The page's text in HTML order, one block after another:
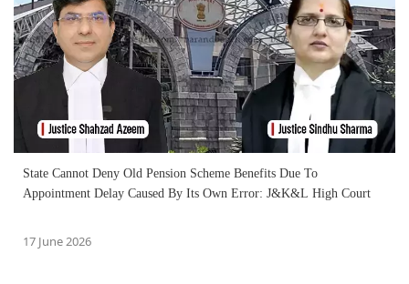
State Cannot Deny Old Pension Scheme Benefits Due To
Appointment Delay Caused By Its Own Error: J&K&L High Court
17 June 2026